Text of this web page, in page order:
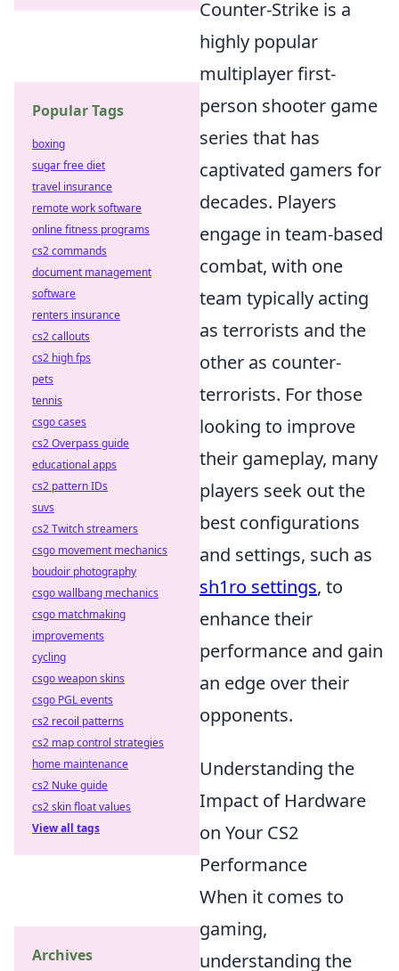
Counter-Strike is a
highly popular
multiplayer first-
person shooter game
series that has
captivated gamers for
decades. Players
engage in team-based
combat, with one
team typically acting
as terrorists and the
other as counter-
terrorists. For those
looking to improve
their gameplay, many
players seek out the
best configurations
and settings, such as
sh1ro settings, to
enhance their
performance and gain
an edge over their
opponents.
Understanding the
Impact of Hardware
on Your CS2
Performance
When it comes to
gaming,
understanding the
Popular Tags
boxing
sugar free diet
travel insurance
remote work software
online fitness programs
cs2 commands
document management
software
renters insurance
cs2 callouts
cs2 high fps
pets
tennis
csgo cases
cs2 Overpass guide
educational apps
cs2 pattern IDs
suvs
cs2 Twitch streamers
csgo movement mechanics
boudoir photography
csgo wallbang mechanics
csgo matchmaking
improvements
cycling
csgo weapon skins
csgo PGL events
cs2 recoil patterns
cs2 map control strategies
home maintenance
cs2 Nuke guide
cs2 skin float values
View all tags
Archives